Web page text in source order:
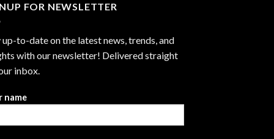
FOR NEWSLETTER
up-to-date on the latest news, trends, and
with our newsletter! Delivered straight
inbox.
name